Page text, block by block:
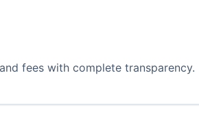
fees with complete transparency.